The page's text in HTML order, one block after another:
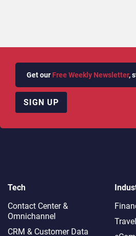
Get our Free Weekly Newsletter,
SIGN UP
Tech
Contact Center &
Omnichannel​
CRM & Customer Data